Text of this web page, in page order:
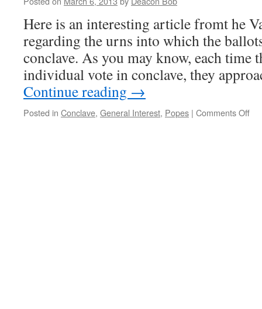
Here is an interesting article fromt he
regarding the urns into which the
conclave. As you may know, each time
individual vote in conclave, they
Continue reading →
Posted in Conclave, General Interest, Popes | Comments Offon